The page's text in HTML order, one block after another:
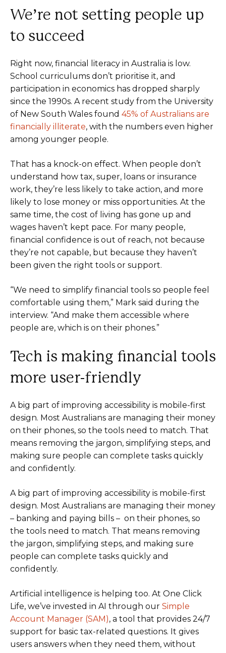
We’re not setting people up
to succeed
Right now, financial literacy in Australia is low.
School curriculums don’t prioritise it, and
participation in economics has dropped sharply
since the 1990s. A recent study from the University
of New South Wales found 45% of Australians are
financially illiterate, with the numbers even higher
among younger people.
That has a knock-on effect. When people don’t
understand how tax, super, loans or insurance
work, they’re less likely to take action, and more
likely to lose money or miss opportunities. At the
same time, the cost of living has gone up and
wages haven’t kept pace. For many people,
financial confidence is out of reach, not because
they’re not capable, but because they haven’t
been given the right tools or support.
“We need to simplify financial tools so people feel
comfortable using them,” Mark said during the
interview. “And make them accessible where
people are, which is on their phones.”
Tech is making financial tools
more user-friendly
A big part of improving accessibility is mobile-first
design. Most Australians are managing their money
on their phones, so the tools need to match. That
means removing the jargon, simplifying steps, and
making sure people can complete tasks quickly
and confidently.
A big part of improving accessibility is mobile-first
design. Most Australians are managing their money
– banking and paying bills – on their phones, so
the tools need to match. That means removing
the jargon, simplifying steps, and making sure
people can complete tasks quickly and
confidently.
Artificial intelligence is helping too. At One Click
Life, we’ve invested in AI through our Simple
Account Manager (SAM), a tool that provides 24/7
support for basic tax-related questions. It gives
users answers when they need them, without